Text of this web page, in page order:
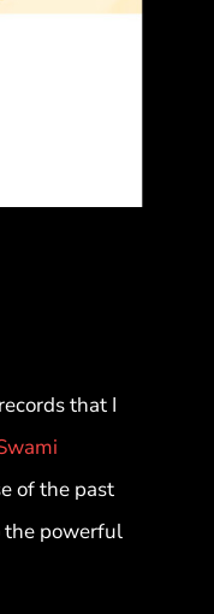
that I
of the past
the powerful